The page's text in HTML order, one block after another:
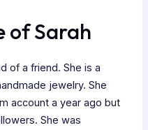
of Sarah
of a friend. She is a
jewelry. She
account a year ago but
She was